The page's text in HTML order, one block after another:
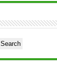
Search